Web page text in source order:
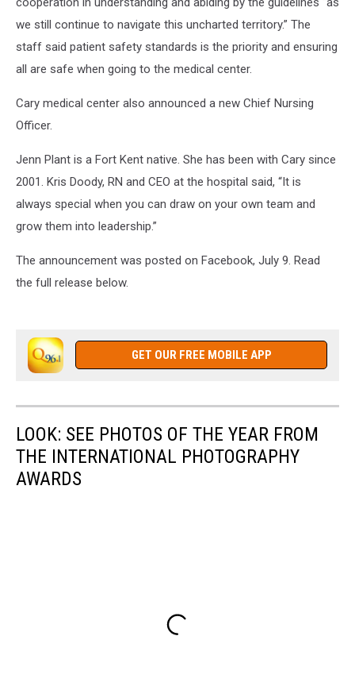
we still continue to navigate this uncharted territory.” The
staff said patient safety standards is the priority and ensuring
all are safe when going to the medical center.
Cary medical center also announced a new Chief Nursing
Officer.
Jenn Plant is a Fort Kent native. She has been with Cary since
2001. Kris Doody, RN and CEO at the hospital said, “It is
always special when you can draw on your own team and
grow them into leadership.”
The announcement was posted on Facebook, July 9. Read
the full release below.
GET OUR FREE MOBILE APP
LOOK: SEE PHOTOS OF THE YEAR FROM
THE INTERNATIONAL PHOTOGRAPHY
AWARDS